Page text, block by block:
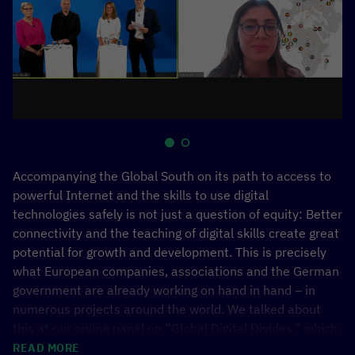
Accompanying the Global South on its path to access to
powerful Internet and the skills to use digital
technologies safely is not just a question of equity: Better
connectivity and the teaching of digital skills create great
potential for growth and development. This is precisely
what European companies, associations and the German
government are already working on hand in hand – in
numerous projects around the world. We talked about
we organized together with bitkom to mark the German
READ MORE